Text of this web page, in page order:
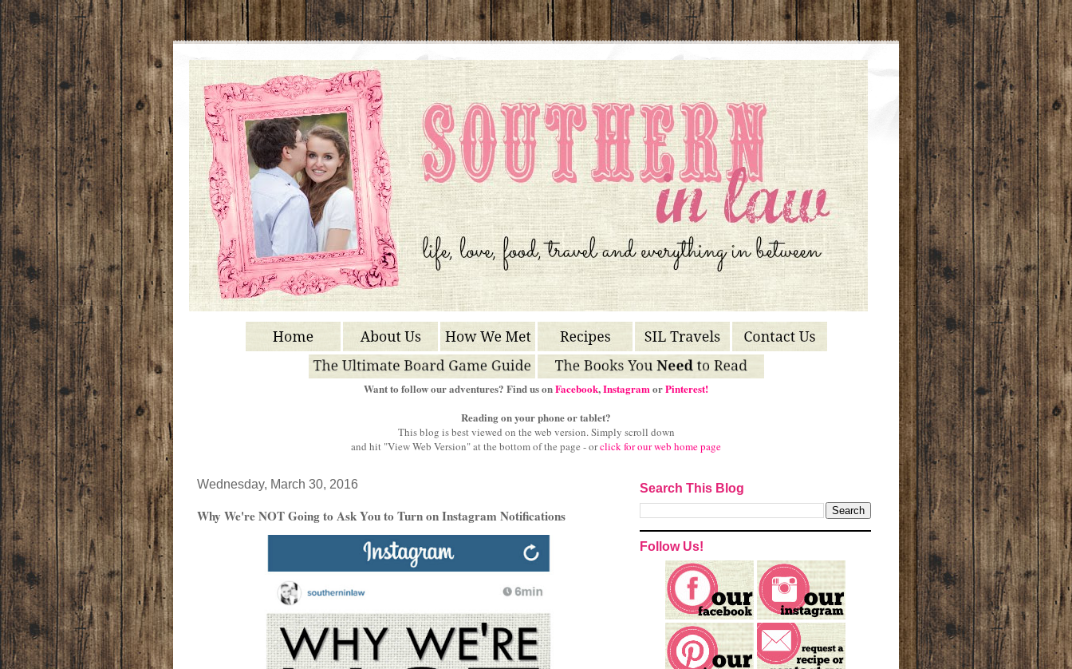
Want to follow our adventures? Find us onFacebook,InstagramorPinterest!
Reading on your phone or tablet?
This blog is best viewed on the web version.Simply scroll down
and hit "View Web Version" atthe bottom of the page - orclick for our web home page
Wednesday, March 30, 2016
Why We're NOT Going to Ask You to Turn on Instagram Notifications
Search This Blog
Follow Us!